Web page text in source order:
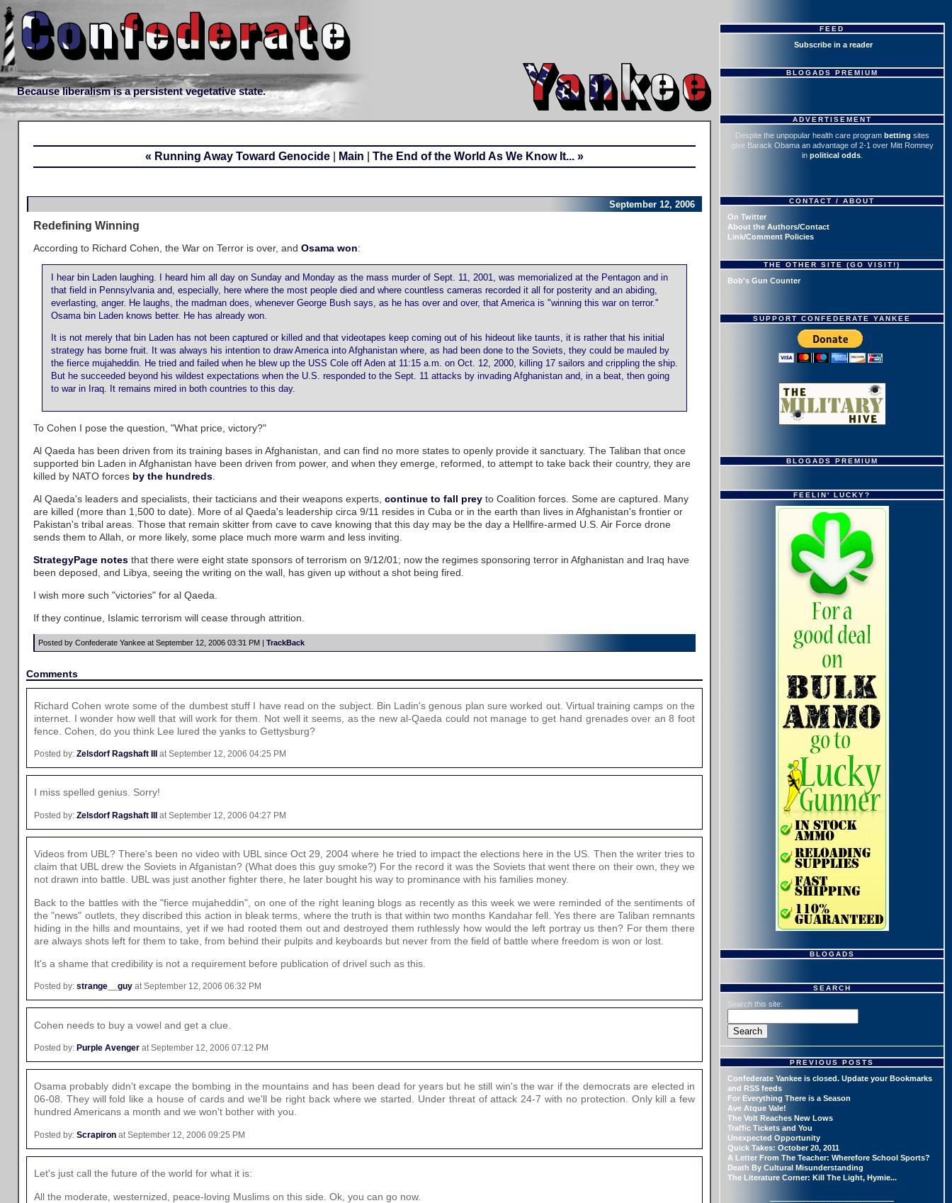
Because liberalism is a persistent vegetative state.
« Running Away Toward Genocide Main The End of the World As We Know It... »
September 12, 2006
Redefining Winning
According to Richard Cohen, the War on Terror is over, and Osama won:
I hear bin Laden laughing. I heard him all day on Sunday and Monday as the mass murder of Sept. 11, 2001, was memorialized at the Pentagon and in
that field in Pennsylvania and, especially, here where the most people died and where countless cameras recorded it all for posterity and an abiding,
everlasting, anger. He laughs, the madman does, whenever George Bush says, as he has over and over, that America is "winning this war on terror.''
Osama bin Laden knows better. He has already won.
It is not merely that bin Laden has not been captured or killed and that videotapes keep coming out of his hideout like taunts, it is rather that his initial
strategy has borne fruit. It was always his intention to draw America into Afghanistan where, as had been done to the Soviets, they could be mauled by
the fierce mujaheddin. He tried and failed when he blew up the USS Cole off Aden at 11:15 a.m. on Oct. 12, 2000, killing 17 sailors and crippling the ship.
But he succeeded beyond his wildest expectations when the U.S. responded to the Sept. 11 attacks by invading Afghanistan and, in a beat, then going
to war in Iraq. It remains mired in both countries to this day.
To Cohen I pose the question, "What price, victory?"
Al Qaeda has been driven from its training bases in Afghanistan, and can find no more states to openly provide it sanctuary. The Taliban that once
supported bin Laden in Afghanistan have been driven from power, and when they emerge, reformed, to attempt to take back their country, they are
killed by NATO forces by the hundreds
Al Qaeda's leaders and specialists, their tacticians and their weapons experts, continue to fall prey to Coalition forces. Some are captured. Many
are killed (more than 1,500 to date). More of al Qaeda's leadership circa 9/11 resides in Cuba or in the earth than lives in Afghanistan's frontier or
Pakistan's tribal areas. Those that remain skitter from cave to cave knowing that this day may be the day a Hellfire-armed U.S. Air Force drone
sends them to Allah, or more likely, some place much more warm and less inviting.
StrategyPage notes that there were eight state sponsors of terrorism on 9/12/01; now the regimes sponsoring terror in Afghanistan and Iraq have
been deposed, and Libya, seeing the writing on the wall, has given up without a shot being fired.
I wish more such "victories" for al Qaeda.
If they continue, Islamic terrorism will cease through attrition.
Posted by Confederate Yankee at September 12, 2006 03:31 PM | TrackBack
Comments
Richard Cohen wrote some of the dumbest stuff I have read on the subject. Bin Ladin's genous plan sure worked out. Virtual training camps on the
internet. I wonder how well that will work for them. Not well it seems, as the new al-Qaeda could not manage to get hand grenades over an 8 foot
fence. Cohen, do you think Lee lured the yanks to Gettysburg?
Posted by: Zelsdorf Ragshaft III at September 12, 2006 04:25 PM
I miss spelled genius. Sorry!
Posted by: Zelsdorf Ragshaft III at September 12, 2006 04:27 PM
Videos from UBL? There's been no video with UBL since Oct 29, 2004 where he tried to impact the elections here in the US. Then the writer tries to
claim that UBL drew the Soviets in Afganistan? (What does this guy smoke?) For the record it was the Soviets that went there on their own, they we
not drawn into battle. UBL was just another fighter there, he later bought his way to prominance with his families money.
Back to the battles with the "fierce mujaheddin", on one of the right leaning blogs as recently as this week we were reminded of the sentiments of
the "news" outlets, they discribed this action in bleak terms, where the truth is that within two months Kandahar fell. Yes there are Taliban remnants
hiding in the hills and mountains, yet if we had rooted them out and destroyed them ruthlessly how would the left portray us then? For them there
are always shots left for them to take, from behind their pulpits and keyboards but never from the field of battle where freedom is won or lost.
It's a shame that credibility is not a requirement before publication of drivel such as this.
Posted by: strange__guy at September 12, 2006 06:32 PM
Cohen needs to buy a vowel and get a clue.
Posted by: Purple Avenger at September 12, 2006 07:12 PM
Osama probably didn't excape the bombing in the mountains and has been dead for years but he still win's the war if the democrats are elected in
06-08. They will fold like a house of cards and we'll be right back where we started. Under threat of attack 24-7 with no protection. Only kill a few
hundred Americans a month and we won't bother with you.
Posted by: Scrapiron at September 12, 2006 09:25 PM
Let's just call the future of the world for what it is:
All the moderate, westernized, peace-loving Muslims on this side. Ok, you can go now.
FEED
Subscribe in a reader
BLOGADS PREMIUM
ADVERTISEMENT
Despite the unpopular health care program betting sites
give Barack Obama an advantage of 2-1 over Mitt Romney
in political odds.
CONTACT / ABOUT
On Twitter
About the Authors/Contact
Link/Comment Policies
THE OTHER SITE (GO VISIT!)
Bob's Gun Counter
SUPPORT CONFEDERATE YANKEE
BLOGADS PREMIUM
FEELIN' LUCKY?
BLOGADS
SEARCH
Search this site:
PREVIOUS POSTS
Confederate Yankee is closed. Update your Bookmarks
and RSS feeds
For Everything There is a Season
Ave Atque Vale!
The Volt Reaches New Lows
Traffic Tickets and You
Unexpected Opportunity
Quick Takes: October 20, 2011
A Letter From The Teacher: Wherefore School Sports?
Death By Cultural Misunderstanding
The Literature Corner: Kill The Light, Hymie...